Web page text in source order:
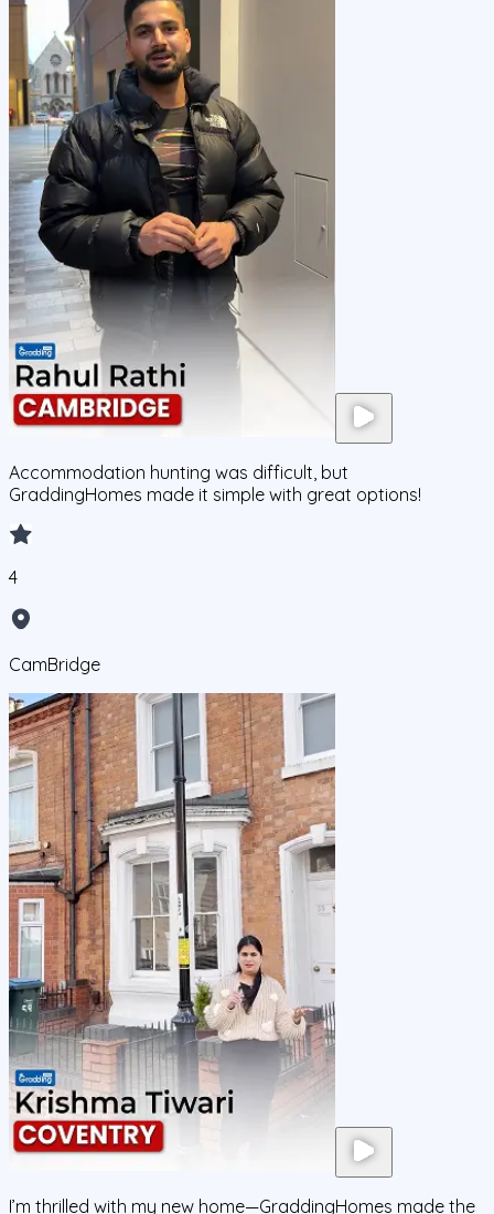
Accommodation hunting was difficult, but
GraddingHomes made it simple with great options!
4
CamBridge
I’m thrilled with my new home—GraddingHomes made the